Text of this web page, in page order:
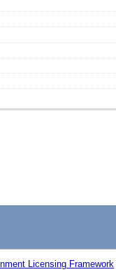
Licensing Framework